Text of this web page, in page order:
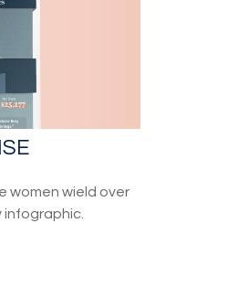
women wield over
infographic.